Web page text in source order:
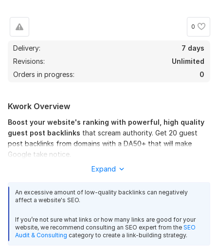
0
Delivery:
7 days
Revisions:
Unlimited
Orders in progress:
0
Kwork Overview
Boost your website's ranking with powerful, high quality
guest post backlinks that scream authority. Get 20 guest
post backlinks from domains with a DA50+ that will make
Google take notice.
are your secret weapon to dominating
Why Choose This Service?
Dofollow Quality Backlinks
Safe & Effective Links
Expand
An excessive amount of low-quality backlinks can negatively
affect a website's SEO.
If you’re not sure what links or how many links are good for your
website, we recommend consulting an SEO expert from the SEO
Audit & Consulting category to create a link-building strategy.